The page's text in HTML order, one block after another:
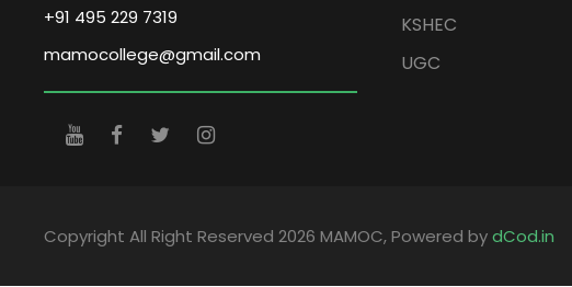
+91 495 229 7319
mamocollege@gmail.com
KSHEC
UGC
Copyright All Right Reserved 2026 MAMOC, Powered bydCod.in